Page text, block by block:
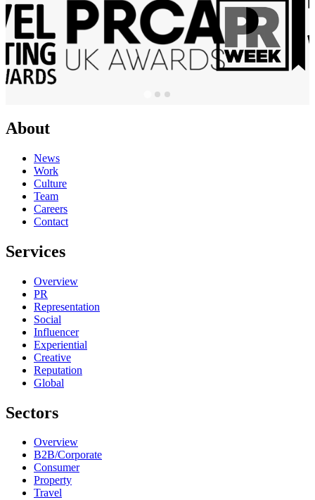
About
News
Work
Culture
Team
Careers
Contact
Services
Overview
PR
Representation
Social
Influencer
Experiential
Creative
Reputation
Global
Sectors
Overview
B2B/Corporate
Consumer
Property
Travel